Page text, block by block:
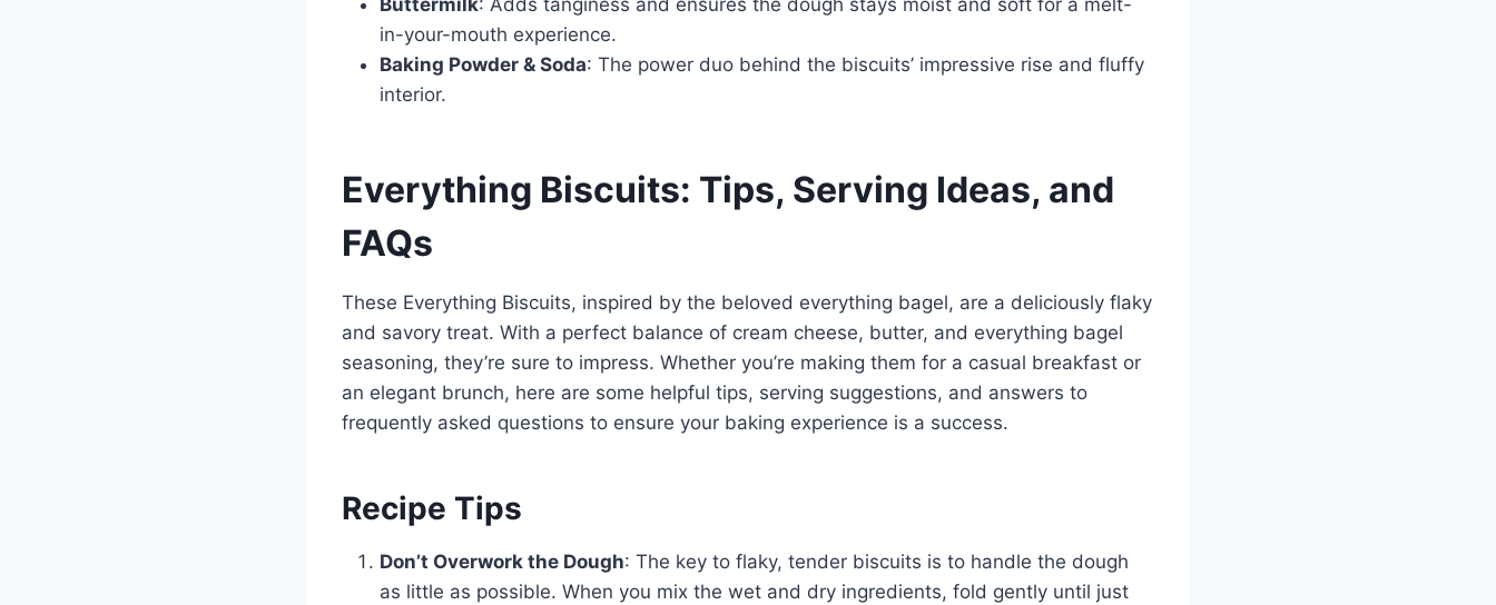
Buttermilk: Adds tanginess and ensures the dough stays moist and soft for a melt-
in-your-mouth experience.
Baking Powder & Soda: The power duo behind the biscuits’ impressive rise and fluffy
interior.
Everything Biscuits: Tips, Serving Ideas, and
FAQs
These Everything Biscuits, inspired by the beloved everything bagel, are a deliciously flaky
and savory treat. With a perfect balance of cream cheese, butter, and everything bagel
seasoning, they’re sure to impress. Whether you’re making them for a casual breakfast or
an elegant brunch, here are some helpful tips, serving suggestions, and answers to
frequently asked questions to ensure your baking experience is a success.
Recipe Tips
Don’t Overwork the Dough: The key to flaky, tender biscuits is to handle the dough
as little as possible. When you mix the wet and dry ingredients, fold gently until just